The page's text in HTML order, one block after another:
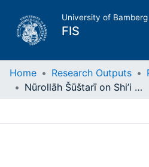
University of Bamberg
FIS
Home
Home Research Outputs
Nūrollāh Šūštarī on Shi’i Notables